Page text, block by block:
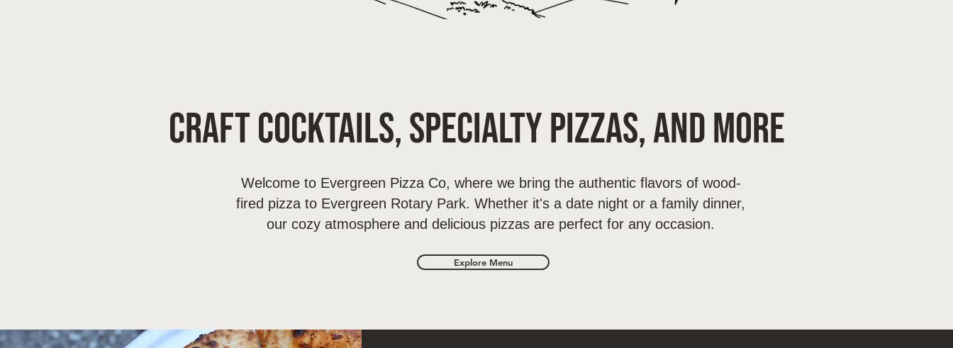
Craft Cocktails, Specialty Pizzas, and More
Welcome to Evergreen Pizza Co, where we bring the authentic flavors of wood-
fired pizza to Evergreen Rotary Park. Whether it's a date night or a family dinner,
our cozy atmosphere and delicious pizzas are perfect for any occasion.
Explore Menu